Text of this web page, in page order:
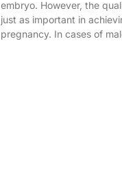
embryo. However, the
just as important in
pregnancy. In cases of